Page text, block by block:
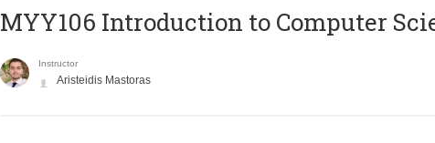
MYY106 Introduction to Computer
Instructor
Aristeidis Mastoras